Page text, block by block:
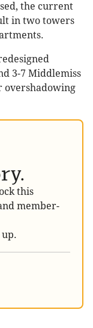
the current
in two towers
3-7 Middlemiss
overshadowing
this
member-